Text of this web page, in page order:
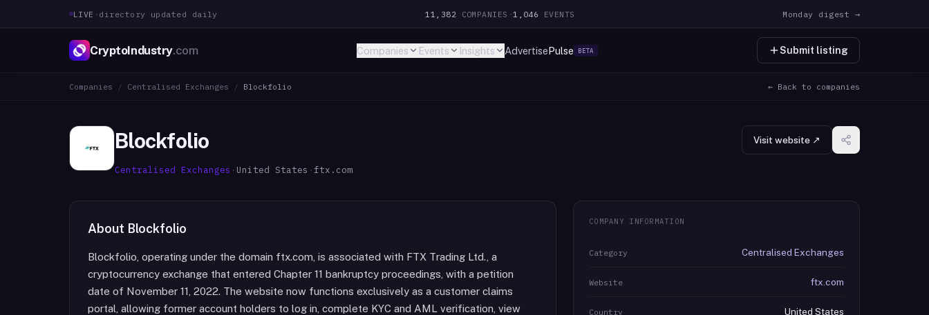
LIVE · directory updated daily 11,382 COMPANIES ·1,046 EVENTS Monday digest →
CryptoIndustry.com Companies Events Insights AdvertisePulse BETA Submit listing
Companies / Centralised Exchanges / Blockfolio ← Back to companies
Blockfolio
Centralised Exchanges · United States ·ftx.com
Visit website ↗
About Blockfolio
Blockfolio, operating under the domain ftx.com, is associated with FTX Trading Ltd., a
cryptocurrency exchange that entered Chapter 11 bankruptcy proceedings, with a petition
date of November 11, 2022. The website now functions exclusively as a customer claims
portal, allowing former account holders to log in, complete KYC and AML verification, view
COMPANY INFORMATION
Category Centralised Exchanges
Website ftx.com
Country United States